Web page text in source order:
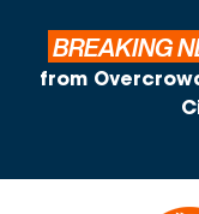
BREAKING
from